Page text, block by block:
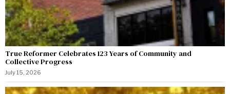
True Reformer Celebrates 123 Years of Community and
Collective Progress
July 15, 2026